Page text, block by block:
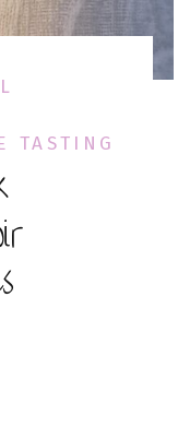
TASTING